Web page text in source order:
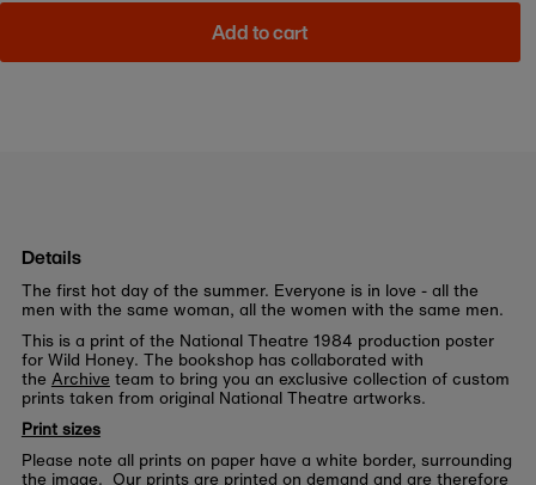
Add to cart
Details
The first hot day of the summer. Everyone is in love - all the
men with the same woman, all the women with the same men.
This is a print of the National Theatre 1984 production poster
for Wild Honey. The bookshop has collaborated with
the Archive team to bring you an exclusive collection of custom
prints taken from original National Theatre artworks.
Print sizes
Please note all prints on paper have a white border, surrounding
the image. Our prints are printed on demand and are therefore